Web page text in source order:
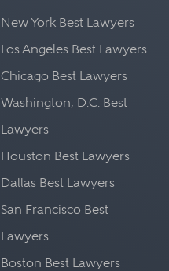
New York Best Lawyers
Los Angeles Best Lawyers
Chicago Best Lawyers
Washington, D.C. Best
Lawyers
Houston Best Lawyers
Dallas Best Lawyers
San Francisco Best
Lawyers
Boston Best Lawyers